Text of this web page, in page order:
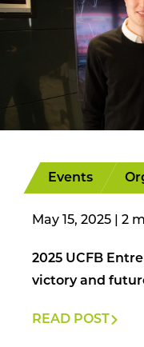
Events
May 15, 2025
2025 UCFB
victory and
READ POST